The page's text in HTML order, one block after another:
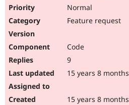
Normal
Feature request
Code
9
15 years 8 months
15 years 8 months